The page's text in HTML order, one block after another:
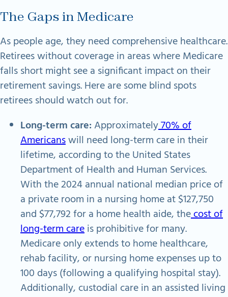
The Gaps in Medicare
As people age, they need comprehensive healthcare.
Retirees without coverage in areas where Medicare
falls short might see a significant impact on their
retirement savings. Here are some blind spots
retirees should watch out for.
Long-term care:Approximately70% of
Americanswill need long-term care in their
lifetime, according to the United States
Department of Health and Human Services.
With the 2024 annual national median price of
a private room in a nursing home at $127,750
and $77,792 for a home health aide, thecost of
long-term careis prohibitive for many.
Medicare only extends to home healthcare,
rehab facility, or nursing home expenses up to
100 days (following a qualifying hospital stay).
Additionally, custodial care in an assisted living